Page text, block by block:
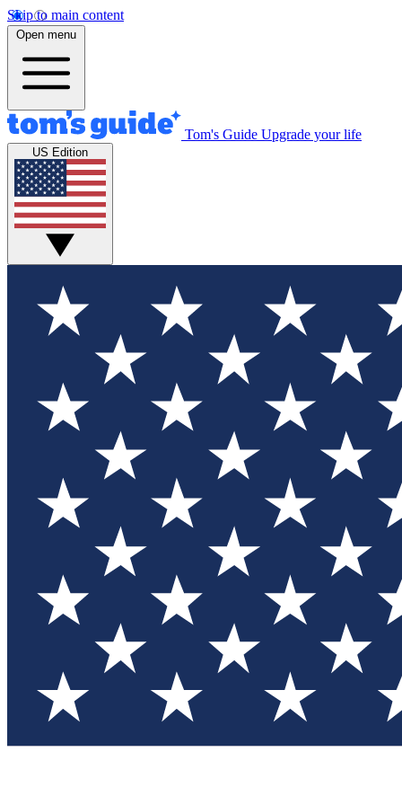
Skip to main content
Open menu
Tom's Guide Upgrade your life
US Edition